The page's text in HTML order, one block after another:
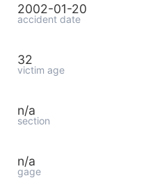
2002-01-20
accident date
32
victim age
n/a
section
n/a
gage